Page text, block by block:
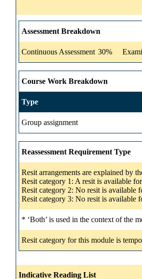
Assessment Breakdown
Continuous Assessment 30%
Course Work Breakdown
Type
Group assignment
Reassessment Requirement Type
Resit arrangements are explained by
Resit category 1: A resit is available
Resit category 2: No resit is available
Resit category 3: No resit is available
* ‘Both’ is used in the context of the
Resit category for this module is
Indicative Reading List